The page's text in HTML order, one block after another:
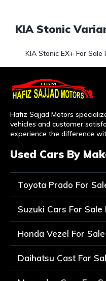
KIA Stonic
KIA Stonic EX+ For Sale
Hafiz Sajjad Motors
vehicles and customer
experience the difference
Used Cars By
Toyota Prado For
Suzuki Cars For Sale
Honda Vezel For
Daihatsu Cast For